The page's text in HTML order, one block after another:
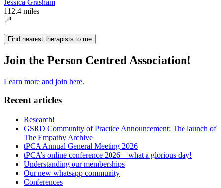
Jessica Grasham
112.4 miles
Find nearest therapists to me
Join the Person Centred Association!
Learn more and join here.
Recent articles
Research!
GSRD Community of Practice Announcement: The launch of
The Empathy Archive
tPCA Annual General Meeting 2026
tPCA’s online conference 2026 – what a glorious day!
Understanding our memberships
Our new whatsapp community
Conferences